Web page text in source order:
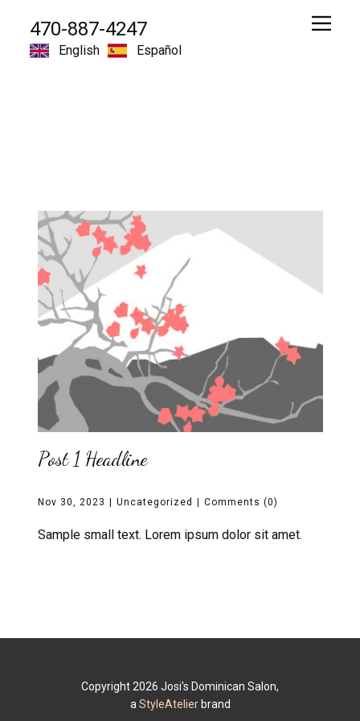
470-887-4247
Post 1 Headline
Nov 30, 2023 Uncategorized Comments (0)
Sample small text. Lorem ipsum dolor sit amet.
Copyright 2026 Josi's Dominican Salon,
a StyleAtelierbrand